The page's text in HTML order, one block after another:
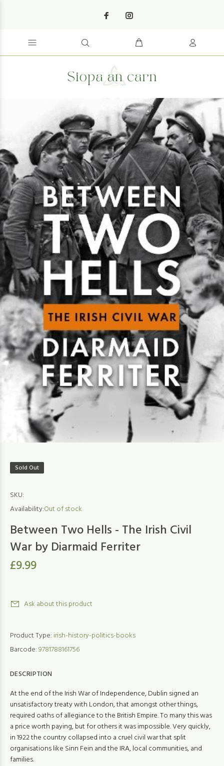
Sold Out
SKU:
Availability:Out of stock
Between Two Hells - The Irish Civil
War by Diarmaid Ferriter
£9.99
Ask about this product
Product Type: irish-history-politics-books
Barcode:9781788161756
DESCRIPTION
At the end of the Irish War of Independence, Dublin signed an
unsatisfactory treaty with London, that amongst other things,
required oaths of allegiance to the British Empire. To many this was
a price worth paying, but for others it was impossible. Very quickly,
in 1922 the country collapsed into a cruel civil war that split
organisations like Sinn Fein and the IRA, local communities, and
families.